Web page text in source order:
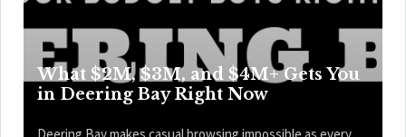
What $2M, $3M, and $4M+ Gets You
in Deering Bay Right Now